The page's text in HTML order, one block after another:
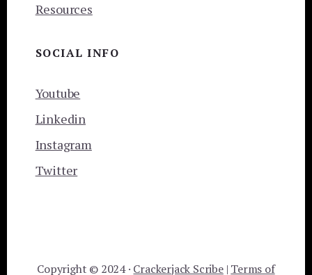
Resources
SOCIAL INFO
Youtube
Linkedin
Instagram
Twitter
Copyright © 2024 · Crackerjack Scribe| Terms of